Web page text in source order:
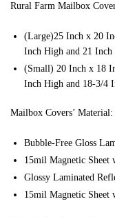
Rural Farm Mailbox
(Large)25 Inch x 20
Inch High and 21 Inch
(Small) 20 Inch x 18
Inch High and 18-3/4
Mailbox Covers’ Material:
Bubble-Free Gloss
15mil Magnetic
Glossy Laminated
15mil Magnetic Sheet